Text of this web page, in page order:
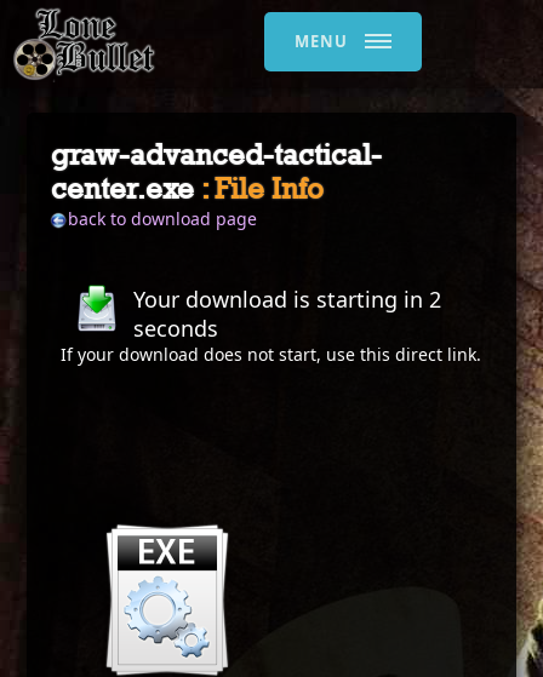
MENU
graw-advanced-tactical-
center.exe : File Info
back to download page
Your download is starting in2
seconds
If your download does not start, use thisdirect link.